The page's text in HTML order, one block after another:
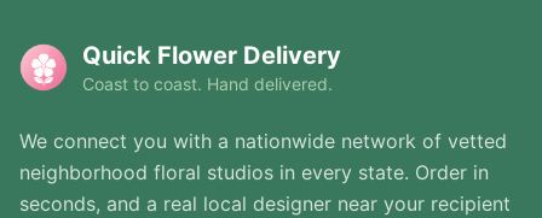
Quick Flower Delivery
Coast to coast. Hand delivered.
We connect you with a nationwide network of vetted
neighborhood floral studios in every state. Order in
seconds, and a real local designer near your recipient